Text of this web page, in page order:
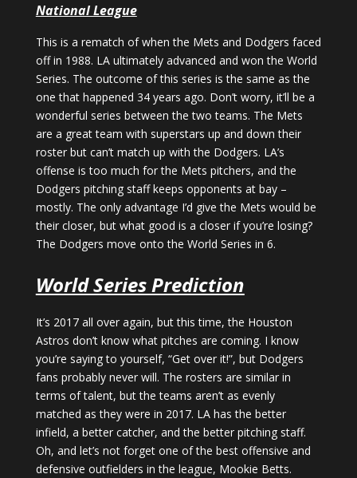
National League
This is a rematch of when the Mets and Dodgers faced
off in 1988. LA ultimately advanced and won the World
Series. The outcome of this series is the same as the
one that happened 34 years ago. Don’t worry, it’ll be a
wonderful series between the two teams. The Mets
are a great team with superstars up and down their
roster but can’t match up with the Dodgers. LA’s
offense is too much for the Mets pitchers, and the
Dodgers pitching staff keeps opponents at bay –
mostly. The only advantage I’d give the Mets would be
their closer, but what good is a closer if you’re losing?
The Dodgers move onto the World Series in 6.
World Series Prediction
It’s 2017 all over again, but this time, the Houston
Astros don’t know what pitches are coming. I know
you’re saying to yourself, “Get over it!”, but Dodgers
fans probably never will. The rosters are similar in
terms of talent, but the teams aren’t as evenly
matched as they were in 2017. LA has the better
infield, a better catcher, and the better pitching staff.
Oh, and let’s not forget one of the best offensive and
defensive outfielders in the league, Mookie Betts.